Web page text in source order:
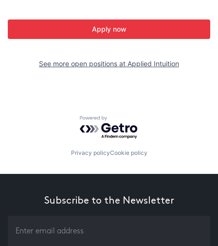
Apply now
See more open positions at Applied Intuition
Powered by Getro.com
Privacy policyCookie policy
Subscribe to the Newsletter